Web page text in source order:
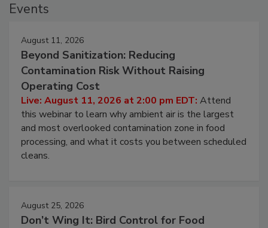
Events
August 11, 2026
Beyond Sanitization: Reducing
Contamination Risk Without Raising
Operating Cost
Live: August 11, 2026 at 2:00 pm EDT: Attend
this webinar to learn why ambient air is the largest
and most overlooked contamination zone in food
processing, and what it costs you between scheduled
cleans.
August 25, 2026
Don’t Wing It: Bird Control for Food